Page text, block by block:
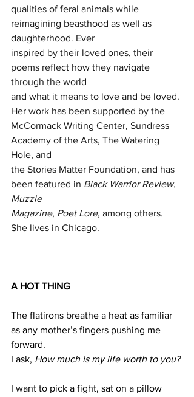
qualities of feral animals while
reimagining beasthood as well as
daughterhood. Ever
inspired by their loved ones, their
poems reflect how they navigate
through the world
and what it means to love and be loved.
Her work has been supported by the
McCormack Writing Center, Sundress
Academy of the Arts, The Watering
Hole, and
the Stories Matter Foundation, and has
been featured in Black Warrior Review,
Muzzle
Magazine, Poet Lore, among others.
She lives in Chicago.
A HOT THING
The flatirons breathe a heat as familiar
as any mother’s fingers pushing me
forward.
I ask, How much is my life worth to you?
I want to pick a fight, sat on a pillow